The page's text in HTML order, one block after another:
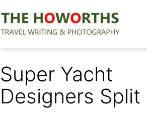
to
Super Yacht
Designers Split